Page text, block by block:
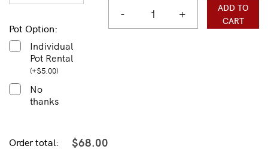
Pot Option:
Individual
Pot Rental
(+$5.00)
No
thanks
Order total: $68.00
- +
ADD TO
CART